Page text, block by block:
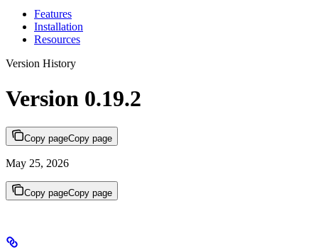
Features
Installation
Resources
Version History
Version 0.19.2
Copy pageCopy page
May 25, 2026
Copy pageCopy page